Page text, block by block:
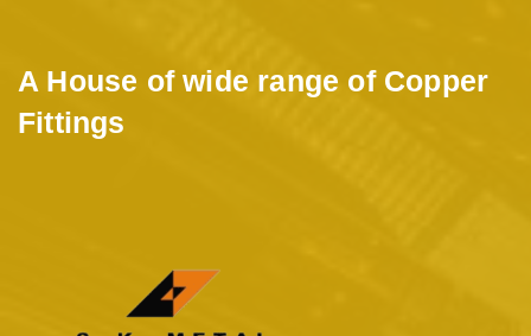
A House of wide range of Copper
Fittings